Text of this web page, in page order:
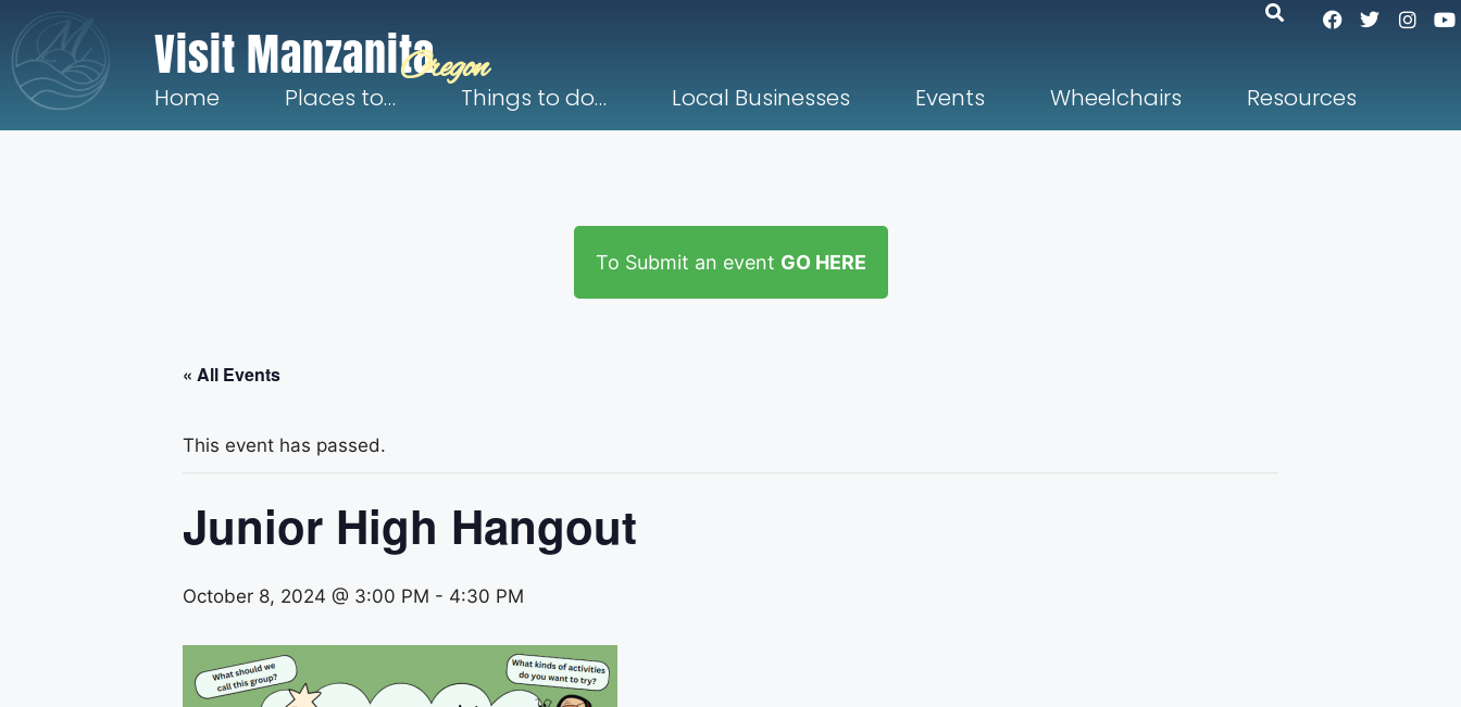
Visit ManzanitaOregon
Home Places to… Things to do… Local Businesses Events Wheelchairs Resources
To Submit an event GO HERE
« All Events
This event has passed.
Junior High Hangout
October 8, 2024 @ 3:00 PM - 4:30 PM